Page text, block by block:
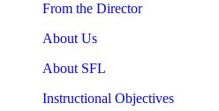
From the Director
About Us
About SFL
Instructional Objectives